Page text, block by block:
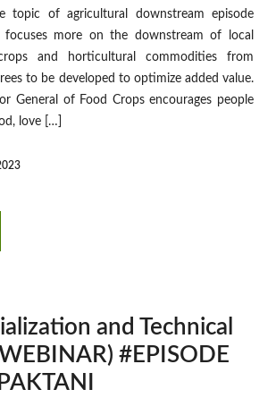
topic of agricultural downstream episode
focuses more on the downstream of local
and horticultural commodities from
to be developed to optimize added value.
General of Food Crops encourages people
love […]
and Technical
#EPISODE